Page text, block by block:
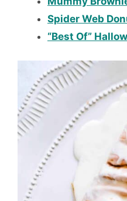
Spider Web
“Best Of”